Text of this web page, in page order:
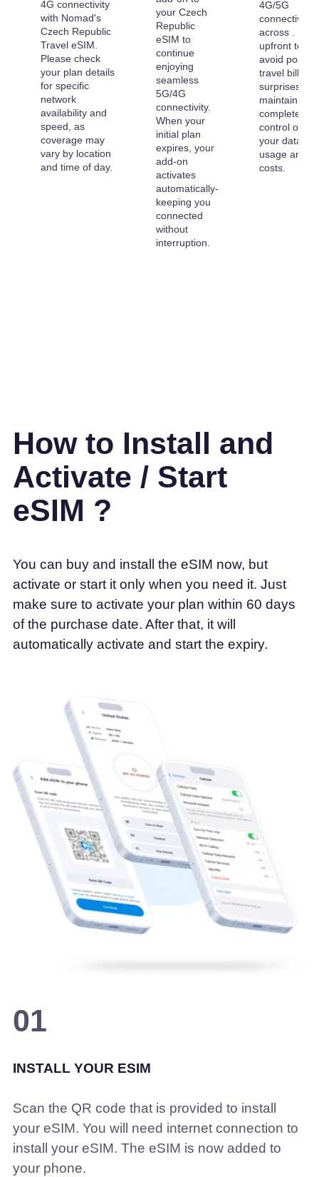
4G connectivity
with Nomad's
Czech Republic
Travel eSIM.
Please check
your plan details
for specific
network
availability and
speed, as
coverage may
vary by location
and time of day.
your Czech
Republic
eSIM to
continue
enjoying
seamless
5G/4G
connectivity.
When your
initial plan
expires, your
add-on
activates
automatically-
keeping you
connected
without
interruption.
4G/5G
connectivity
across . Pay
upfront to
avoid post-
travel billing
surprises
maintain
complete
control over
your data
usage and
costs.
How to Install and
Activate / Start
eSIM ?
You can buy and install the eSIM now, but
activate or start it only when you need it. Just
make sure to activate your plan within 60 days
of the purchase date. After that, it will
automatically activate and start the expiry.
01
INSTALL YOUR ESIM
Scan the QR code that is provided to install
your eSIM. You will need internet connection to
install your eSIM. The eSIM is now added to
your phone.